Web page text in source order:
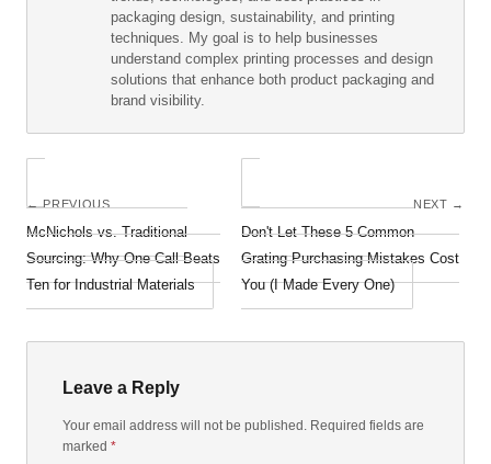
packaging design, sustainability, and printing
techniques. My goal is to help businesses
understand complex printing processes and design
solutions that enhance both product packaging and
brand visibility.
← PREVIOUS
McNichols vs. Traditional
Sourcing: Why One Call Beats
Ten for Industrial Materials
NEXT →
Don't Let These 5 Common
Grating Purchasing Mistakes Cost
You (I Made Every One)
Leave a Reply
Your email address will not be published. Required fields are
marked *